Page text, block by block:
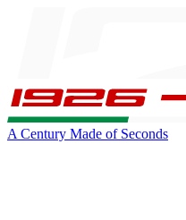
A Century Made of Seconds